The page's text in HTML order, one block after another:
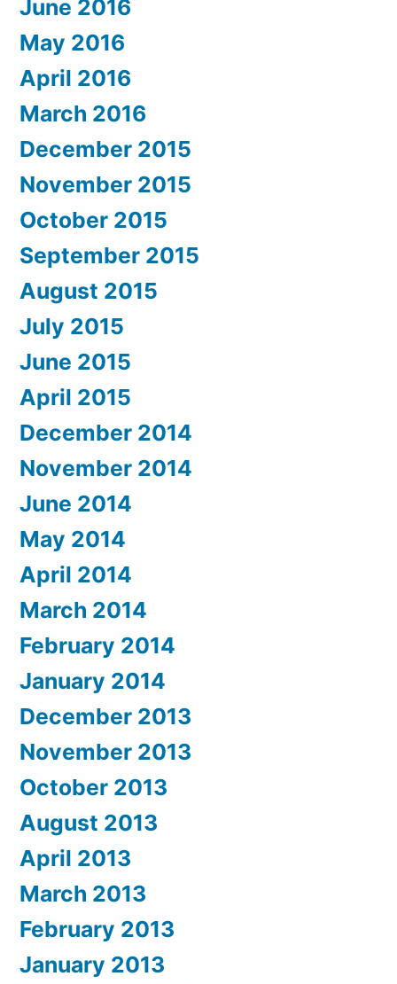
June 2016
May 2016
April 2016
March 2016
December 2015
November 2015
October 2015
September 2015
August 2015
July 2015
June 2015
April 2015
December 2014
November 2014
June 2014
May 2014
April 2014
March 2014
February 2014
January 2014
December 2013
November 2013
October 2013
August 2013
April 2013
March 2013
February 2013
January 2013